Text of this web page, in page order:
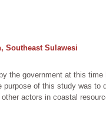
Southeast Sulawesi
the government at this
of this study was
actors in coastal